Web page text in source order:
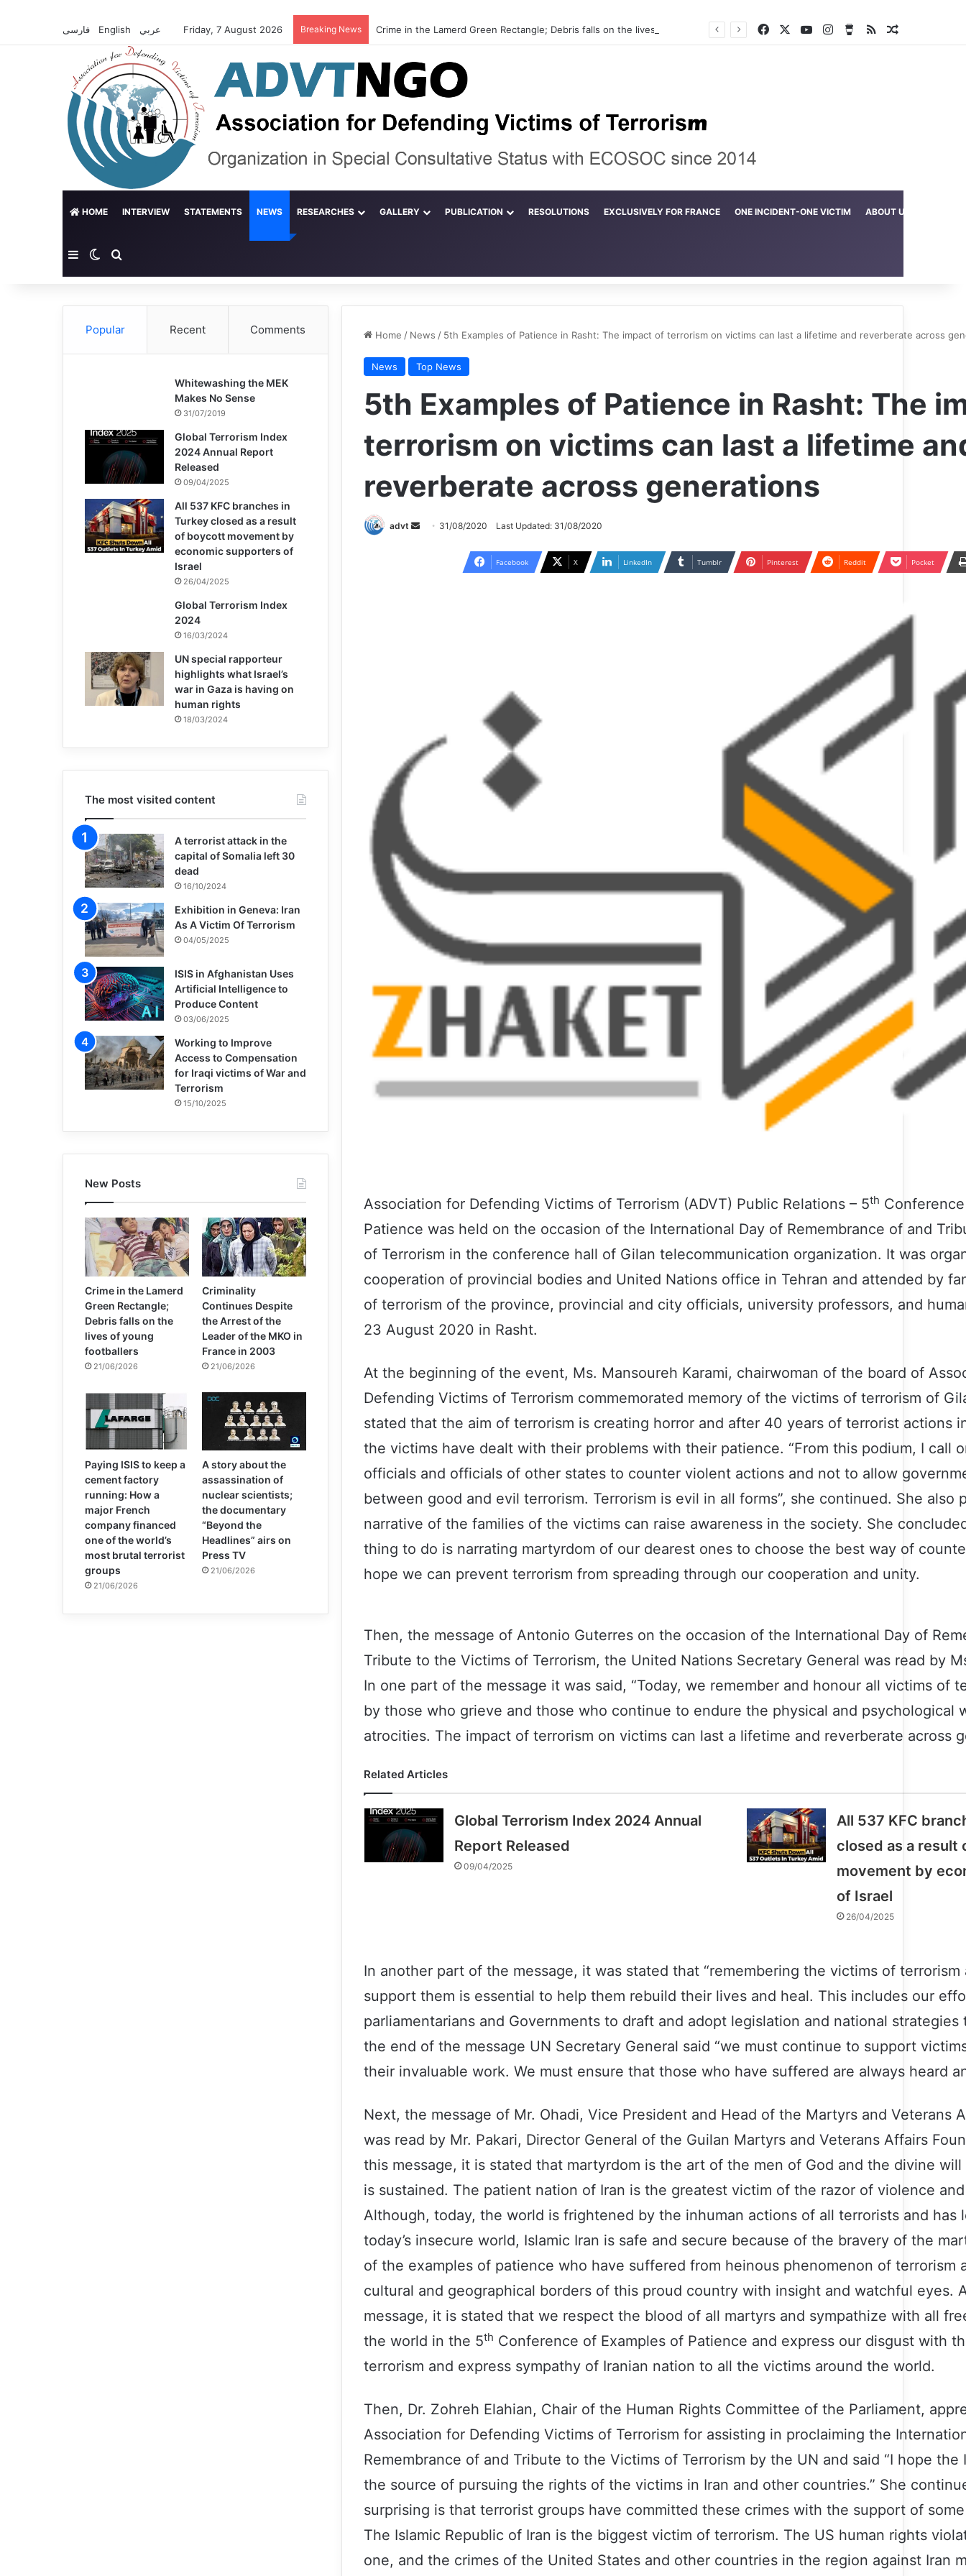
English Friday, 7 August 2026 Breaking News FacebookYouTubeInstagramBuy Me a Coffee
RSSRandom
HOME INTERVIEW STATEMENTS NEWS RESEARCHES GALLERY PUBLICATION RESOLUTIONS EXCLUSIVELY FOR FRANCE ONE INCIDENT-ONE VICTIM ABOUT US
SidebarSwitch skin
Home / News / 5th Examples of Patience in Rasht: The impact of terrorism on victims can last a lifetime and reverberate across
News Top News
5th Examples of Patience in Rasht: The
terrorism on victims can last a lifetime
reverberate across generations
advt
Send 31/08/2020 Last Updated: 31/08/2020
Facebook X LinkedIn Tumblr Pinterest Reddit Pocket
Association for Defending Victims of Terrorism (ADVT) Public Relations – 5th
Patience was held on the occasion of the International Day of Remembrance of and
of Terrorism in the conference hall of Gilan telecommunication organization. It was
cooperation of provincial bodies and United Nations office in Tehran and attended by
of terrorism of the province, provincial and city officials, university professors, and
23 August 2020 in Rasht.
At the beginning of the event, Ms. Mansoureh Karami, chairwoman of the board of
Defending Victims of Terrorism commemorated memory of the victims of terrorism of
stated that the aim of terrorism is creating horror and after 40 years of terrorist actions
the victims have dealt with their problems with their patience. “From this podium, I call
officials and officials of other states to counter violent actions and not to allow
between good and evil terrorism. Terrorism is evil in all forms”, she continued. She also
narrative of the families of the victims can raise awareness in the society. She
thing to do is narrating martyrdom of our dearest ones to choose the best way of
hope we can prevent terrorism from spreading through our cooperation and unity.
Then, the message of Antonio Guterres on the occasion of the International Day of
Tribute to the Victims of Terrorism, the United Nations Secretary General was read by
In one part of the message it was said, “Today, we remember and honour all victims of
by those who grieve and those who continue to endure the physical and psychological
atrocities. The impact of terrorism on victims can last a lifetime and reverberate across
Related Articles
Global Terrorism Index 2024 Annual
Report Released
09/04/2025
All 537 KFC
closed as a result
movement by
of Israel
26/04/2025
In another part of the message, it was stated that “remembering the victims of
support them is essential to help them rebuild their lives and heal. This includes our
parliamentarians and Governments to draft and adopt legislation and national strategies
the end of the message UN Secretary General said “we must continue to support
their invaluable work. We must ensure that those who have suffered are always heard
Next, the message of Mr. Ohadi, Vice President and Head of the Martyrs and Veterans
was read by Mr. Pakari, Director General of the Guilan Martyrs and Veterans Affairs
this message, it is stated that martyrdom is the art of the men of God and the divine
is sustained. The patient nation of Iran is the greatest victim of the razor of violence
Although, today, the world is frightened by the inhuman actions of all terrorists and has
today’s insecure world, Islamic Iran is safe and secure because of the bravery of the
of the examples of patience who have suffered from heinous phenomenon of terrorism
cultural and geographical borders of this proud country with insight and watchful eyes.
message, it is stated that we respect the blood of all martyrs and sympathize with all
the world in the 5th Conference of Examples of Patience and express our disgust with
terrorism and express sympathy of Iranian nation to all the victims around the world.
Then, Dr. Zohreh Elahian, Chair of the Human Rights Committee of the Parliament,
Association for Defending Victims of Terrorism for assisting in proclaiming the
Remembrance of and Tribute to the Victims of Terrorism by the UN and said “I hope the
the source of pursuing the rights of the victims in Iran and other countries.” She
surprising is that terrorist groups have committed these crimes with the support of
The Islamic Republic of Iran is the biggest victim of terrorism. The US human rights
one, and the crimes of the United States and other countries in the region against Iran
Popular Recent Comments
Whitewashing the MEK
Makes No Sense
31/07/2019
Global Terrorism Index
2024 Annual Report
Released
09/04/2025
All 537 KFC branches in
Turkey closed as a result
of boycott movement by
economic supporters of
Israel
26/04/2025
Global Terrorism Index
2024
16/03/2024
UN special rapporteur
highlights what Israel’s
war in Gaza is having on
human rights
18/03/2024
The most visited content
A terrorist attack in the
capital of Somalia left 30
dead
16/10/2024
Exhibition in Geneva: Iran
As A Victim Of Terrorism
04/05/2025
ISIS in Afghanistan Uses
Artificial Intelligence to
Produce Content
03/06/2025
Working to Improve
Access to Compensation
for Iraqi victims of War and
Terrorism
15/10/2025
New Posts
Crime in the Lamerd
Green Rectangle;
Debris falls on the
lives of young
footballers
21/06/2026
Criminality
Continues Despite
the Arrest of the
Leader of the MKO in
France in 2003
21/06/2026
Paying ISIS to keep a
cement factory
running: How a
major French
company financed
one of the world’s
most brutal terrorist
groups
21/06/2026
A story about the
assassination of
nuclear scientists;
the documentary
“Beyond the
Headlines” airs on
Press TV
21/06/2026